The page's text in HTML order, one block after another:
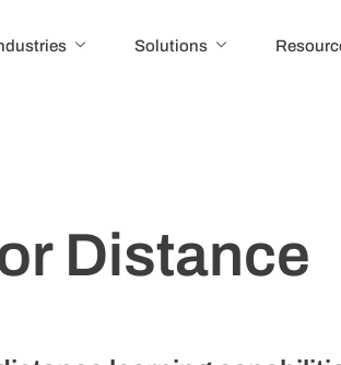
Solutions
Distance